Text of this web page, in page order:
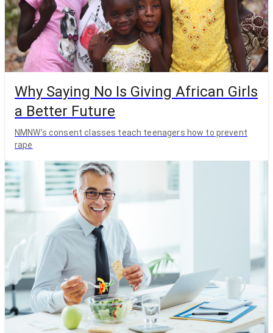
Why Saying No Is Giving African Girls
a Better Future
NMNW’s consent classes teach teenagers how to prevent
rape